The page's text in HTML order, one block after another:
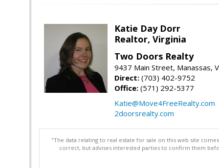
Katie Day Dorr
Realtor, Virginia
Two Doors Realty
9437 Main Street, Manassas,
Direct: (703) 402-9752
Office: (571) 292-5377
Katie@Move4FreeRealty.com
2doorsrealty.com
"The data relating to real estate for sale on this web site
correct, but advises interested parties to confirm them